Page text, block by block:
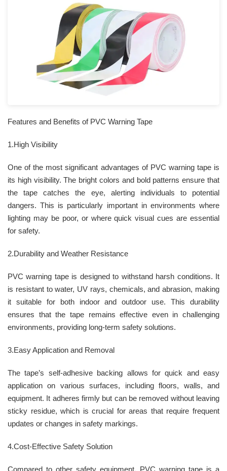
Features and Benefits of PVC Warning Tape
1.High Visibility
One of the most significant advantages of PVC warning tape is
its high visibility. The bright colors and bold patterns ensure that
the tape catches the eye, alerting individuals to potential
dangers. This is particularly important in environments where
lighting may be poor, or where quick visual cues are essential
for safety.
2.Durability and Weather Resistance
PVC warning tape is designed to withstand harsh conditions. It
is resistant to water, UV rays, chemicals, and abrasion, making
it suitable for both indoor and outdoor use. This durability
ensures that the tape remains effective even in challenging
environments, providing long-term safety solutions.
3.Easy Application and Removal
The tape’s self-adhesive backing allows for quick and easy
application on various surfaces, including floors, walls, and
equipment. It adheres firmly but can be removed without leaving
sticky residue, which is crucial for areas that require frequent
updates or changes in safety markings.
4.Cost-Effective Safety Solution
Compared to other safety equipment, PVC warning tape is a